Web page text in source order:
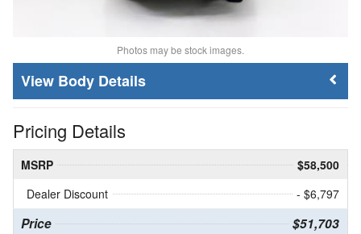
Photos may be stock images.
Body Details
Pricing Details
MSRP
$58,500
Dealer Discount
- $6,797
Price $51,703